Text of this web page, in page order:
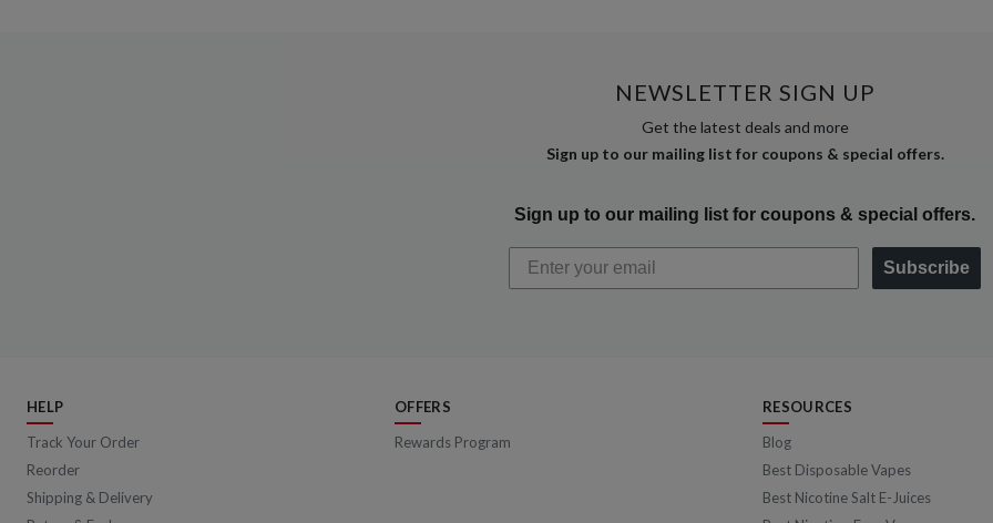
NEWSLETTER SIGN UP
Get the latest deals and more
Sign up to our mailing list for coupons & special offers.
Sign up to our mailing list for coupons & special offers.
Subscribe
HELP
Track Your Order
Reorder
Shipping & Delivery
OFFERS
Rewards Program
RESOURCES
Blog
Best Disposable Vapes
Best Nicotine Salt E-Juices